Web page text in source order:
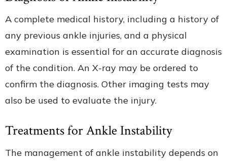
A complete medical history, including a history of
any previous ankle injuries, and a physical
examination is essential for an accurate diagnosis
of the condition. An X-ray may be ordered to
confirm the diagnosis. Other imaging tests may
also be used to evaluate the injury.
Treatments for Ankle Instability
The management of ankle instability depends on